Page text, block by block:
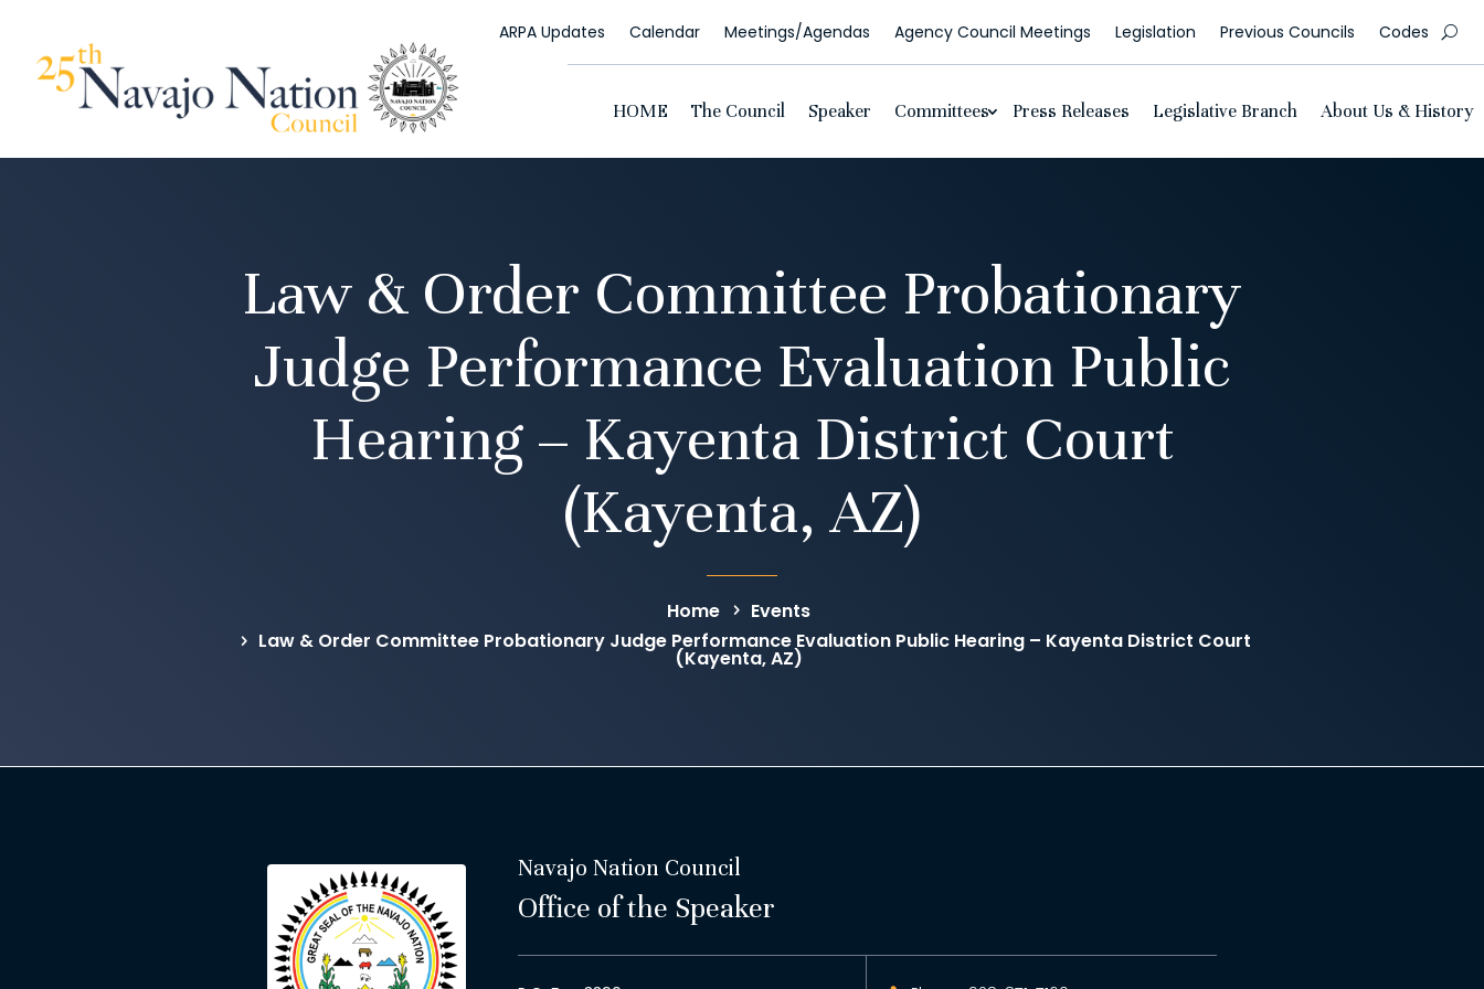
ARPA Updates Calendar Meetings/Agendas Agency Council Meetings Legislation Previous Councils Codes
HOME The Council Speaker Committees Press Releases Legislative Branch About Us & History
Law & Order Committee Probationary
Judge Performance Evaluation Public
Hearing – Kayenta District Court
(Kayenta, AZ)
Home
Events
Law & Order Committee Probationary Judge Performance Evaluation Public Hearing – Kayenta District Court
(Kayenta, AZ)
Navajo Nation Council
Office of the Speaker